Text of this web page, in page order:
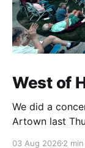
West of
We did a
Artown last
03 Aug 2026 2